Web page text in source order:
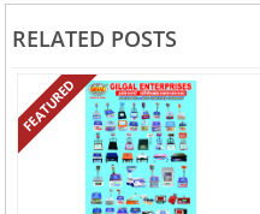
RELATED POSTS
FEATURED